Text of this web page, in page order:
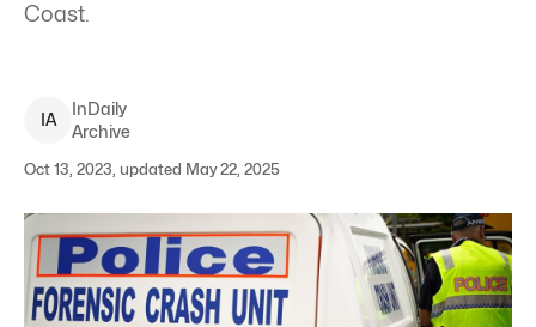
Coast.
IA
InDaily
Archive
Oct 13, 2023, updated May 22, 2025